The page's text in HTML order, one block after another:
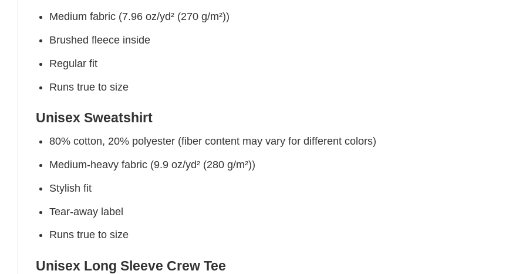
Medium fabric (7.96 oz/yd² (270 g/m²))
Brushed fleece inside
Regular fit
Runs true to size
Unisex Sweatshirt
80% cotton, 20% polyester (fiber content may vary for different colors)
Medium-heavy fabric (9.9 oz/yd² (280 g/m²))
Stylish fit
Tear-away label
Runs true to size
Unisex Long Sleeve Crew Tee